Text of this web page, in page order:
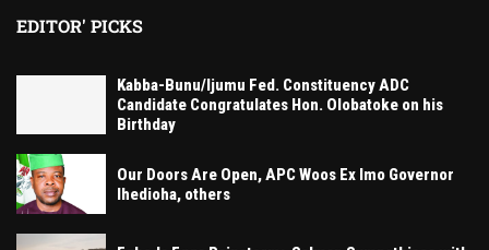
EDITOR' PICKS
Kabba-Bunu/Ijumu Fed. Constituency ADC
Candidate Congratulates Hon. Olobatoke on his
Birthday
Our Doors Are Open, APC Woos Ex Imo Governor
Ihedioha, others